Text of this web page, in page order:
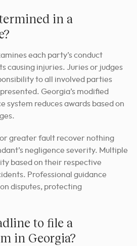
in a
each party’s conduct
causing injuries. Juries or judges
to all involved parties
Georgia’s modified
system reduces awards based on
greater fault recover nothing
negligence severity. Multiple
based on their respective
Professional guidance
disputes, protecting
to file a
in Georgia?